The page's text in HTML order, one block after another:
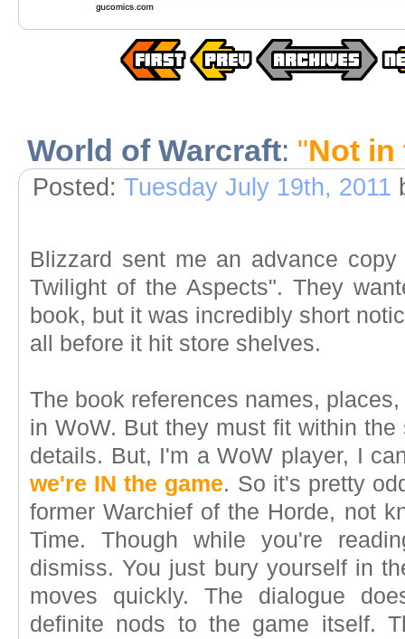
World of Warcraft: "Not in
Posted: Tuesday July 19th, 2011
Blizzard sent me an advance
Twilight of the Aspects". They
book, but it was incredibly short
all before it hit store shelves.
The book references names,
in WoW. But they must fit within
details. But, I'm a WoW player, I
we're IN the game. So it's pretty
former Warchief of the Horde, not
Time. Though while you're
dismiss. You just bury yourself in
moves quickly. The dialogue
definite nods to the game itself.